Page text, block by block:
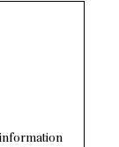
information